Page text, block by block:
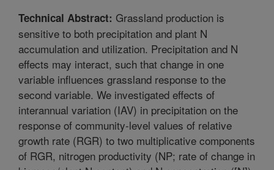
Technical Abstract: Grassland production is
sensitive to both precipitation and plant N
accumulation and utilization. Precipitation and N
effects may interact, such that change in one
variable influences grassland response to the
second variable. We investigated effects of
interannual variation (IAV) in precipitation on the
response of community-level values of relative
growth rate (RGR) to two multiplicative components
of RGR, nitrogen productivity (NP; rate of change in